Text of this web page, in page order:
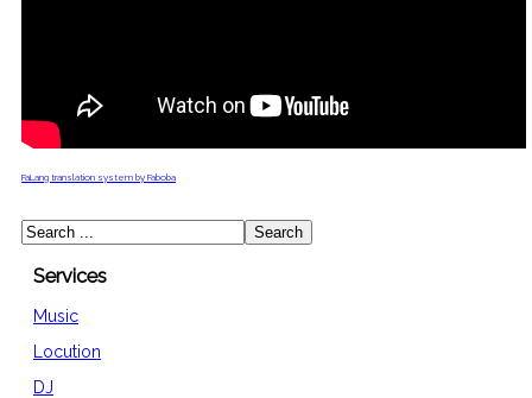
FaLang translation system by Faboba
Services
Music
Locution
DJ